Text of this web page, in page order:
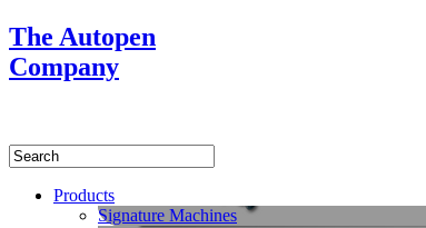
The Autopen
Company
Products
Signature Machines